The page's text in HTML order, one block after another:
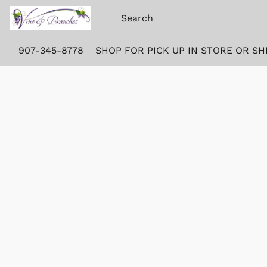
907-345-8778 SHOP FOR PICK UP IN STORE OR